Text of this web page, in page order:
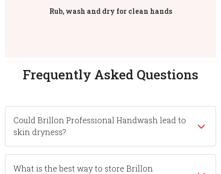
Rub, wash and dry for clean hands
Frequently Asked Questions
Could Brillon Professional Handwash lead to
skin dryness?
What is the best way to store Brillon